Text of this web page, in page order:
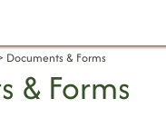
Documents & Forms
& Forms